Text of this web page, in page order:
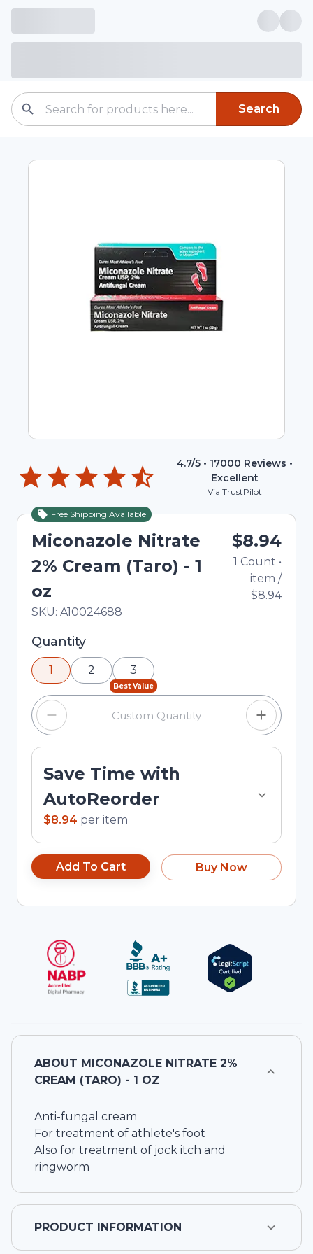
Search
4.7/5 • 17000 Reviews •
Excellent
Via TrustPilot
Free Shipping Available
Miconazole Nitrate
2% Cream (Taro) - 1
oz
In Stock
Total price updated to $8.94
SKU: A10024688
$8.94
1 Count •
item /
$8.94
Selected quantity: 1. You can adjust the quantity
using the minus and plus buttons, or enter a
custom quantity in the input field.
Quantity
1 2
Best Value
3
Save Time with
AutoReorder
$8.94 per item
Add To Cart Buy Now
ABOUT MICONAZOLE NITRATE 2%
CREAM (TARO) - 1 OZ
Anti-fungal cream
For treatment of athlete's foot
Also for treatment of jock itch and
ringworm
PRODUCT INFORMATION